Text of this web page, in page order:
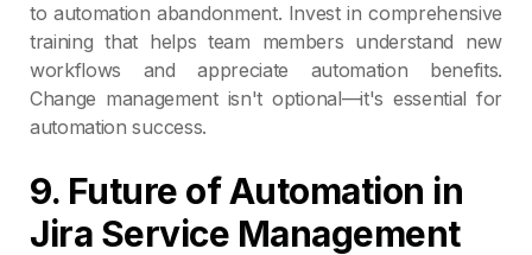
to automation abandonment. Invest in comprehensive
training that helps team members understand new
workflows and appreciate automation benefits.
Change management isn't optional—it's essential for
automation success.
9. Future of Automation in
Jira Service Management